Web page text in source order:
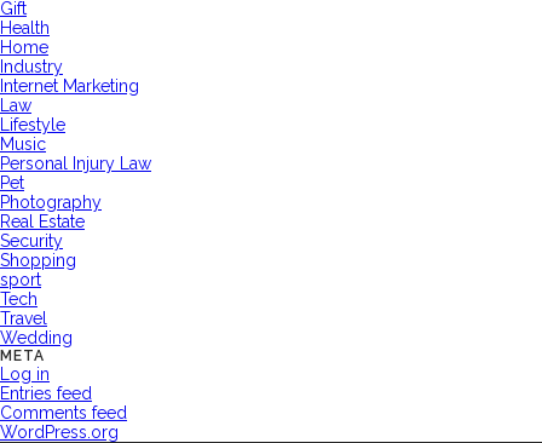
Gift
Health
Home
Industry
Internet Marketing
Law
Lifestyle
Music
Personal Injury Law
Pet
Photography
Real Estate
Security
Shopping
sport
Tech
Travel
Wedding
META
Log in
Entries feed
Comments feed
WordPress.org